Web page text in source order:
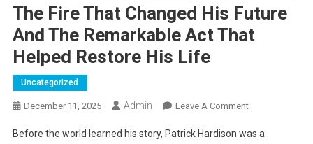
The Fire That Changed His Future
And The Remarkable Act That
Helped Restore His Life
Uncategorized
December 11, 2025 Admin Leave A CommentOn
Fire
Before the world learned his story, Patrick Hardison was a